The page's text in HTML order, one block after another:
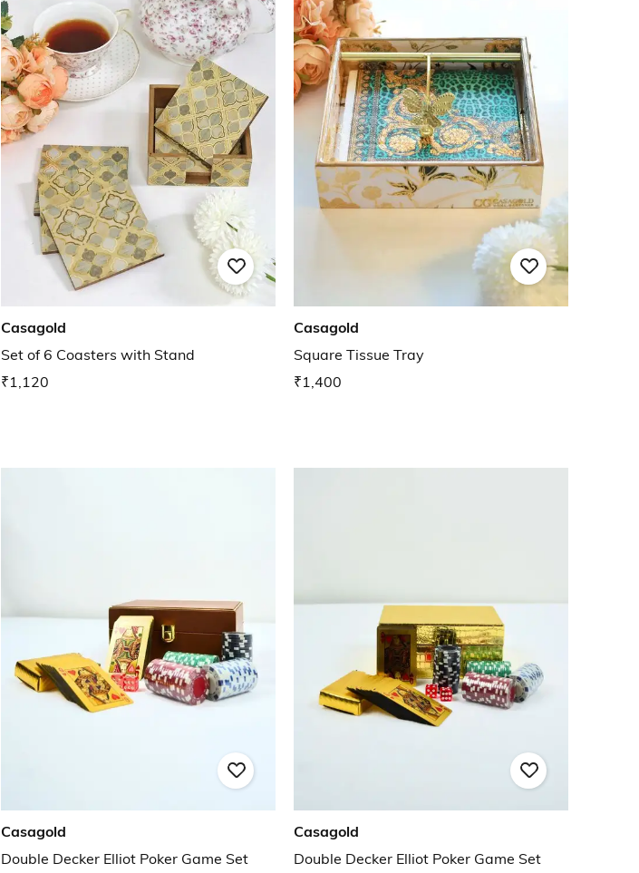
Casagold
Set of 6 Coasters with Stand
₹1,120
Casagold
Square Tissue Tray
₹1,400
Casagold
Double Decker Elliot Poker Game Set
Casagold
Double Decker Elliot Poker Game Set